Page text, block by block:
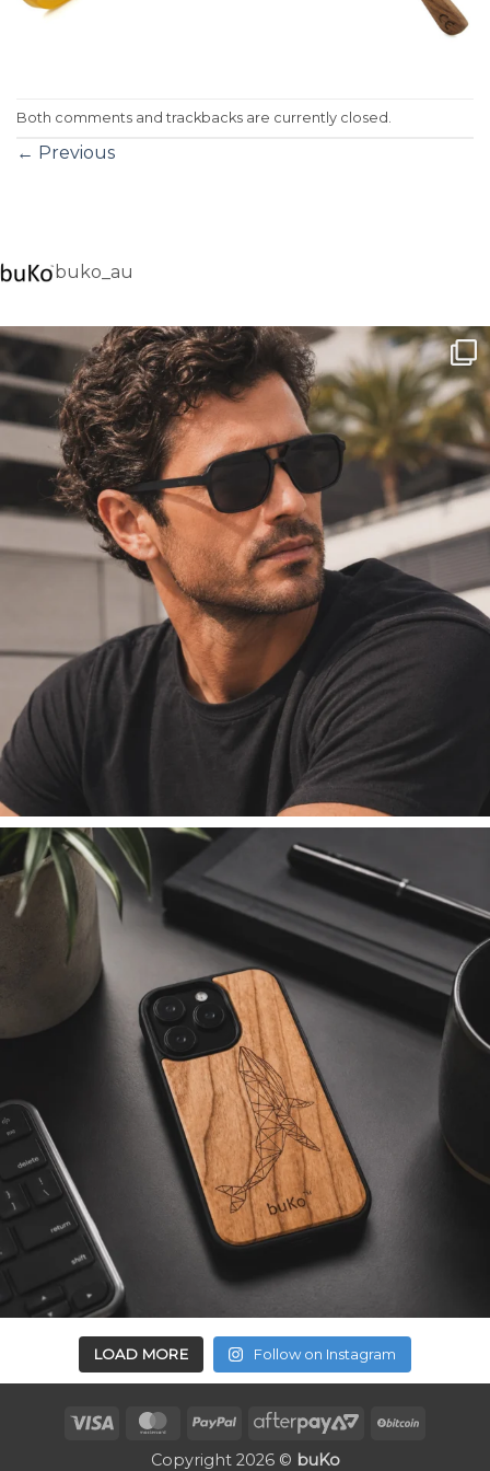
Both comments and trackbacks are currently closed.
← Previous
buko_au
LOAD MORE Follow on Instagram
Visa MasterCardPayPal
AfterPay
Copyright 2026 © buKo